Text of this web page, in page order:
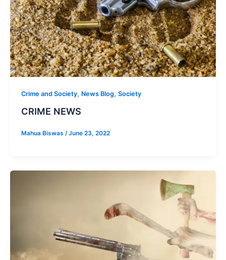
Crime and Society, News Blog, Society
CRIME NEWS
Mahua Biswas /June 23, 2022